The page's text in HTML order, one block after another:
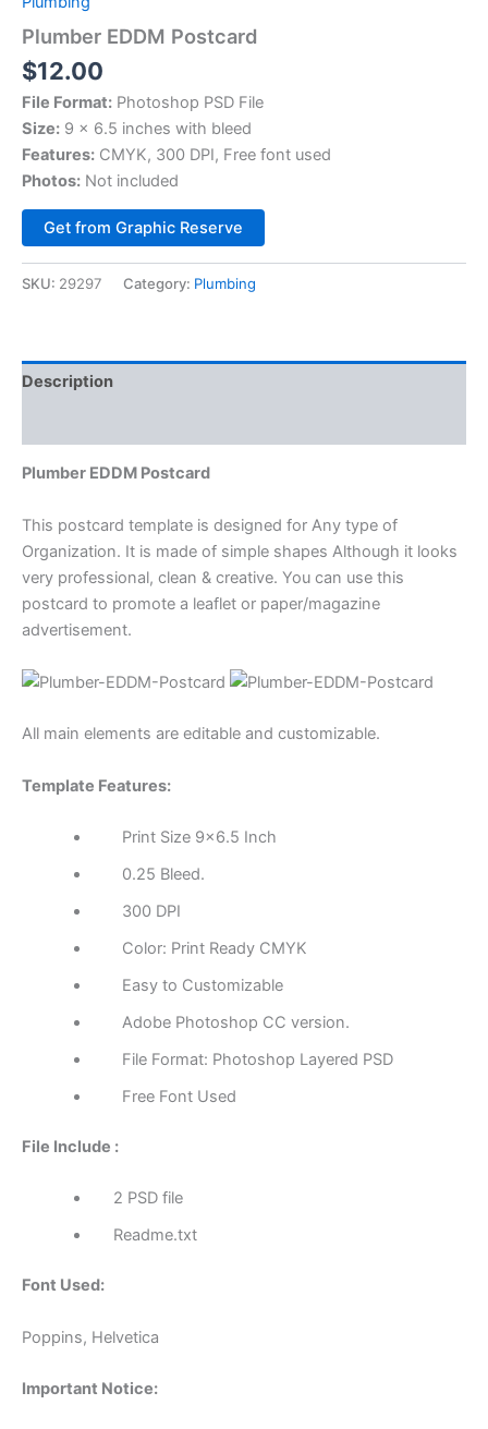
Plumber EDDM Postcard
$12.00
File Format: Photoshop PSD File
Size: 9 x 6.5 inches with bleed
Features: CMYK, 300 DPI, Free font used
Photos: Not included
Get from Graphic Reserve
SKU: 29297 Category: Plumbing
Description
Plumber EDDM Postcard
This postcard template is designed for Any type of
Organization. It is made of simple shapes Although it looks
very professional, clean & creative. You can use this
postcard to promote a leaflet or paper/magazine
advertisement.
All main elements are editable and customizable.
Template Features:
Print Size 9×6.5 Inch
0.25 Bleed.
300 DPI
Color: Print Ready CMYK
Easy to Customizable
Adobe Photoshop CC version.
File Format: Photoshop Layered PSD
Free Font Used
File Include :
2 PSD file
Readme.txt
Font Used:
Poppins, Helvetica
Important Notice: